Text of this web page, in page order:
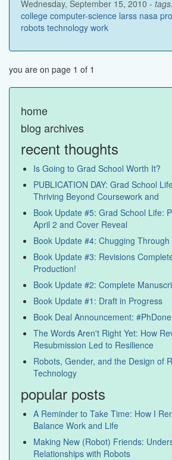
Wednesday, September 15, 2010 -
college computer-science larss nasa
robots technology work
you are on page 1 of 1
home
blog archives
recent thoughts
Is Going to Grad School Worth It?
PUBLICATION DAY: Grad School
Thriving Beyond Coursework and
Book Update #5: Grad School Life:
April 2 and Cover Reveal
Book Update #4: Chugging
Book Update #3: Revisions
Production!
Book Update #2: Complete
Book Update #1: Draft in Progress
Book Deal Announcement: #PhDone
The Words Aren't Right Yet: How
Resubmission Led to Resilience
Robots, Gender, and the Design of
Technology
popular posts
A Reminder to Take Time: How I
Balance Work and Life
Making New (Robot) Friends:
Relationships with Robots